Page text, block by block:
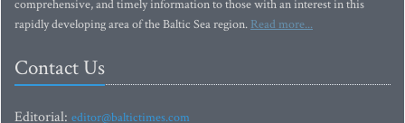
comprehensive, and timely information to those with an interest in this
rapidly developing area of the Baltic Sea region. Read more...
Contact Us
Editorial: editor@baltictimes.com